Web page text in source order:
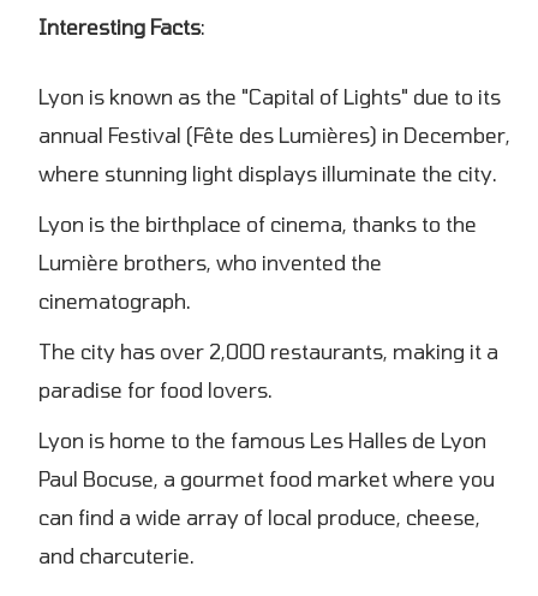
Interesting Facts:
Lyon is known as the "Capital of Lights" due to its
annual Festival (Fête des Lumières) in December,
where stunning light displays illuminate the city.
Lyon is the birthplace of cinema, thanks to the
Lumière brothers, who invented the
cinematograph.
The city has over 2,000 restaurants, making it a
paradise for food lovers.
Lyon is home to the famous Les Halles de Lyon
Paul Bocuse, a gourmet food market where you
can find a wide array of local produce, cheese,
and charcuterie.